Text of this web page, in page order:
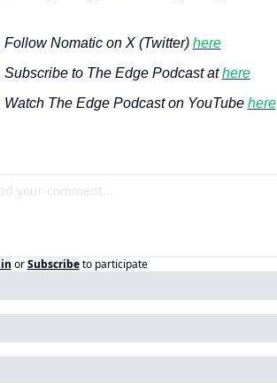
Follow Nomatic on X (Twitter) here
Subscribe to The Edge Podcast at here
Watch The Edge Podcast on YouTube here
or Subscribe to participate